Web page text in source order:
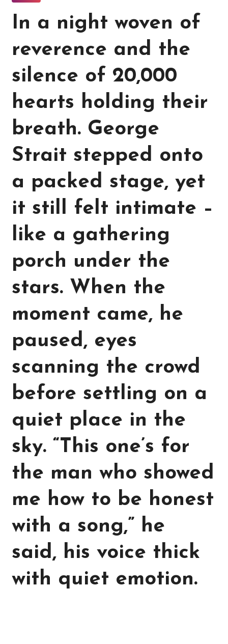
In a night woven of
reverence and the
silence of 20,000
hearts holding their
breath. George
Strait stepped onto
a packed stage, yet
it still felt intimate –
like a gathering
porch under the
stars. When the
moment came, he
paused, eyes
scanning the crowd
before settling on a
quiet place in the
sky. “This one’s for
the man who showed
me how to be honest
with a song,” he
said, his voice thick
with quiet emotion.